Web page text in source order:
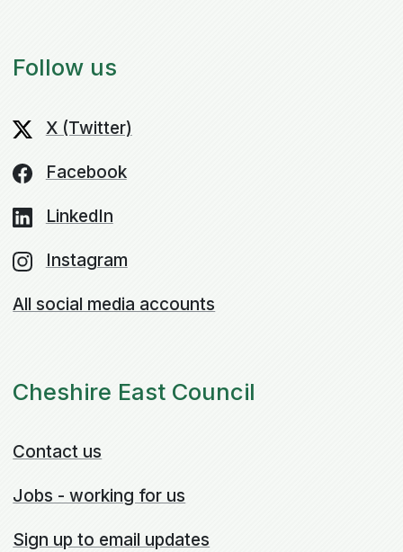
Follow us
X (Twitter)
Facebook
LinkedIn
Instagram
All social media accounts
Cheshire East Council
Contact us
Jobs - working for us
Sign up to email updates